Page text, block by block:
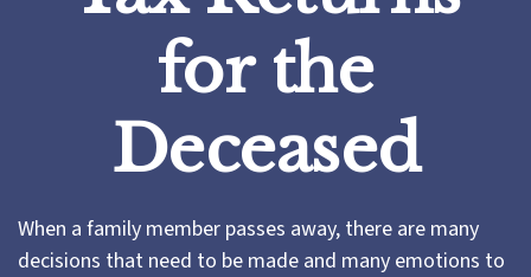
for the
Deceased
When a family member passes away, there are many
decisions that need to be made and many emotions to